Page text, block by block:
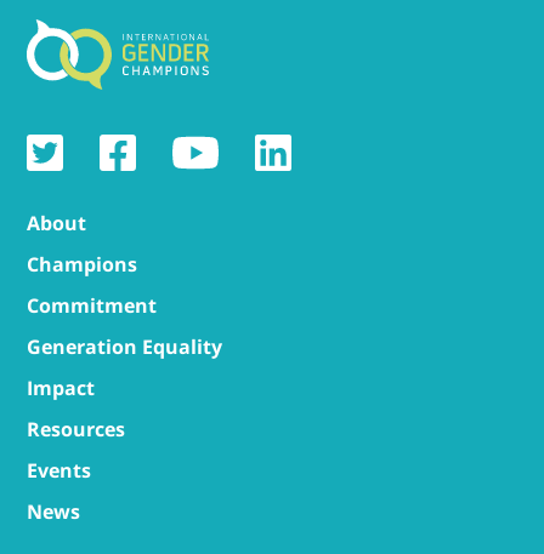
About
Champions
Commitment
Generation Equality
Impact
Resources
Events
News